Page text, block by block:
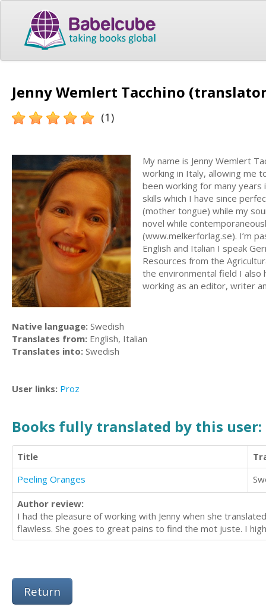
Jenny Wemlert Tacchino
(1)
My name is Jenny Wemlert
working in Italy, allowing me
been working for many years
skills which I have since
(mother tongue) while my
novel while
(www.melkerforlag.se). I’m
English and Italian I speak
Resources from the
the environmental field I also
working as an editor, writer
Native language: Swedish
Translates from: English, Italian
Translates into: Swedish
User links: Proz
Books fully translated by this user:
Title
Peeling Oranges
Author review:
I had the pleasure of working with Jenny when she
flawless. She goes to great pains to find the mot juste. I
Return